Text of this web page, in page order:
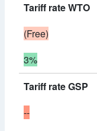
Tariff rate WTO
(Free)
3%
Tariff rate GSP
--